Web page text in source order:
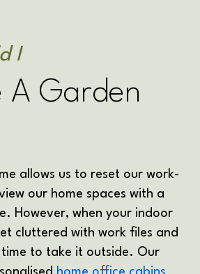
I
A Garden
allows us to reset our work-
our home spaces with a
However, when your indoor
cluttered with work files and
time to take it outside. Our